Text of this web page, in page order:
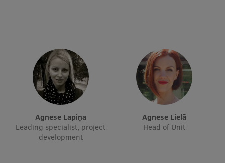
Virtual tour
Study and environmental accessibility
Sustainable Development Goals
Performance Data 2025
Souvenirs and books
Agnese Lapiņa
Leading specialist, project
development
Agnese Lielā
Head of Unit